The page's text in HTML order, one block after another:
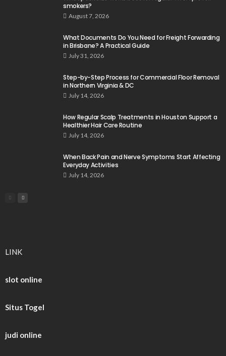
smokers?
August 7, 2026
What Documents Do You Need for Freight Forwarding
in Brisbane? A Practical Guide
July 31, 2026
Step-by-Step Process for Commercial Floor Removal
in Northern Virginia & DC
July 14, 2026
How Regular Scalp Treatments in Houston Support a
Healthier Hair Care Routine
July 14, 2026
When Back Pain and Nerve Symptoms Start Affecting
Everyday Activities
July 14, 2026
LINK
slot online
Situs Togel
judi online